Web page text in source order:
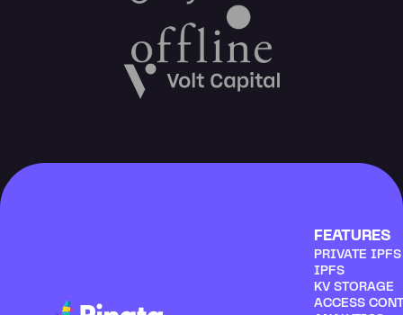
FEATURES
PRIVATE
IPFS
KV STORAGE
ACCESS